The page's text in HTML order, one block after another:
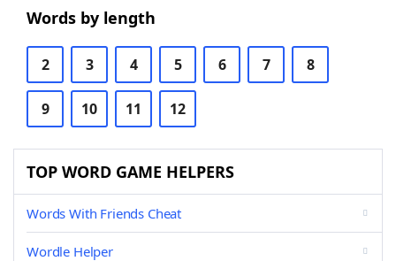
Words by length
2 3 4 5 6 7 8
9 10 11 12
TOP WORD GAME HELPERS
Words With Friends Cheat
Wordle Helper